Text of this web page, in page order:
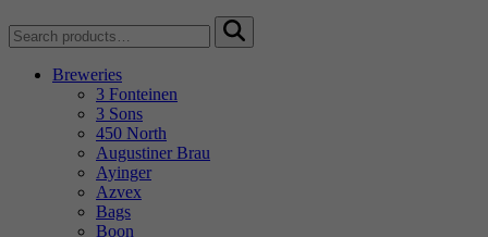
Search
for:
Breweries
3 Fonteinen
3 Sons
450 North
Augustiner Brau
Ayinger
Azvex
Bags
Boon